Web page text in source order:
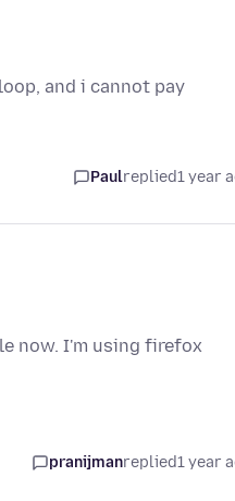
and i cannot pay
Paulreplied1 year
now. I'm using firefox
pranijmanreplied1 year